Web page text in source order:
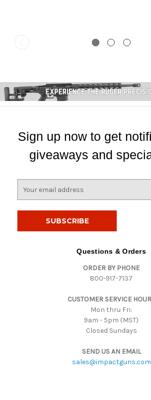
Sign up now to get
giveaways and
Questions & Orders
ORDER BY PHONE
800-917-7137
CUSTOMER SERVICE
Mon thru Fri:
9am - 5pm (MST)
Closed Sundays
SEND US AN EMAIL
sales@impactguns.com